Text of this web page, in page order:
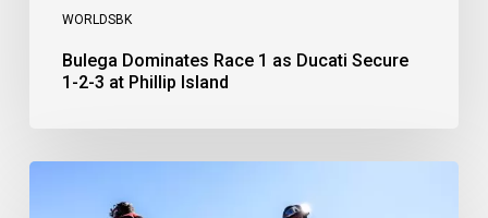
WORLDSBK
Bulega Dominates Race 1 as Ducati Secure
1-2-3 at Phillip Island
Bulega